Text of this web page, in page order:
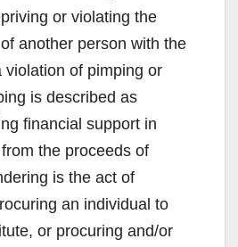
or violating the
another person with the
violation of pimping or
is described as
financial support in
the proceeds of
is the act of
an individual to
or procuring and/or